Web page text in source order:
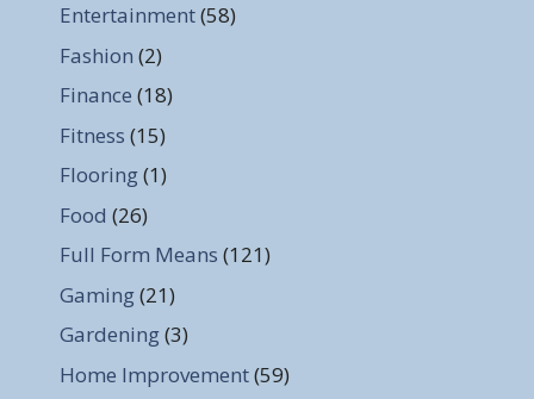
Entertainment(58)
Fashion (2)
Finance (18)
Fitness (15)
Flooring(1)
Food (26)
Full Form Means (121)
Gaming(21)
Gardening(3)
Home Improvement(59)